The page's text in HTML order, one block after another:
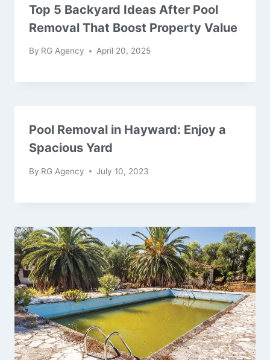
Top 5 Backyard Ideas After Pool
Removal That Boost Property Value
By RG Agency April 20, 2025
Pool Removal in Hayward: Enjoy a
Spacious Yard
By RG Agency July 10, 2023